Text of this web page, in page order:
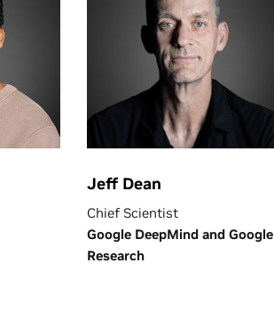
Jeff Dean
Chief Scientist
Google DeepMind and Google
Research